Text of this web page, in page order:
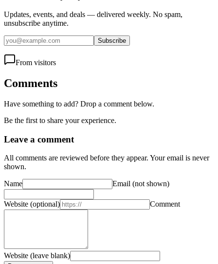
Updates, events, and deals — delivered weekly. No spam,
unsubscribe anytime.
Subscribe
From visitors
Comments
Have something to add? Drop a comment below.
Be the first to share your experience.
Leave a comment
All comments are reviewed before they appear. Your email is never
shown.
Name Email (not shown)
Website (optional) Comment
Website (leave blank)